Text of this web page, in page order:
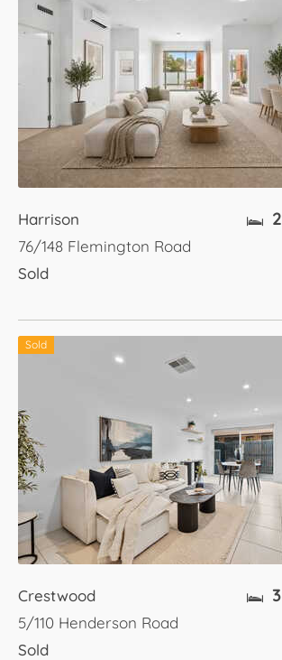
Harrison
76/148 Flemington Road
Sold
2
Sold
Crestwood
5/110 Henderson Road
Sold
3